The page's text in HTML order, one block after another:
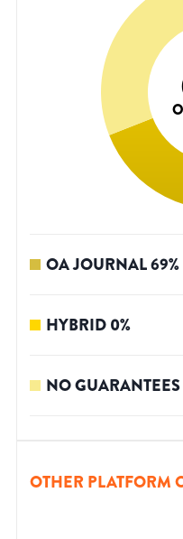
OA JOURNAL69%
HYBRID0%
NO GUARANTEES
OTHER PLATFORM